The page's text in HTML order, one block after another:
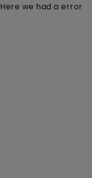
Here we had a error